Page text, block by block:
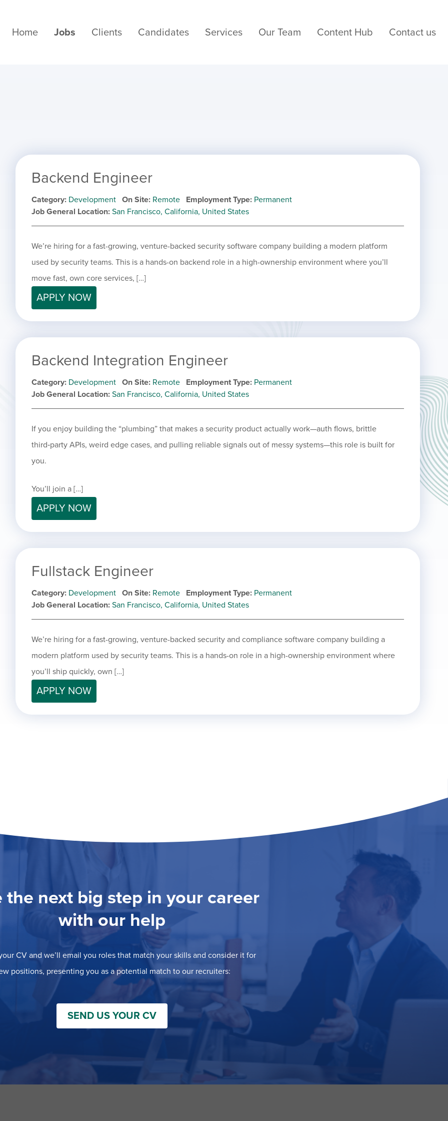
Home Jobs Clients Candidates Services Our Team Content Hub Contact us
Backend Engineer
Category Development On Site Remote Employment Type Permanent
Job General Location San Francisco, California, United States
We’re hiring for a fast-growing, venture-backed security software company building a modern platform
used by security teams. This is a hands-on backend role in a high-ownership environment where you’ll
move fast, own core services, […]
APPLY NOW
Backend Integration Engineer
Category Development On Site Remote Employment Type Permanent
Job General Location San Francisco, California, United States
If you enjoy building the “plumbing” that makes a security product actually work—auth flows, brittle
third‑party APIs, weird edge cases, and pulling reliable signals out of messy systems—this role is built for
you.
You’ll join a […]
APPLY NOW
Fullstack Engineer
Category Development On Site Remote Employment Type Permanent
Job General Location San Francisco, California, United States
We’re hiring for a fast-growing, venture-backed security and compliance software company building a
modern platform used by security teams. This is a hands-on role in a high-ownership environment where
you’ll ship quickly, own […]
APPLY NOW
the next big step in your career
with our help
CV and we’ll email you roles that match your skills and consider it for
positions, presenting you as a potential match to our recruiters:
SEND US YOUR CV